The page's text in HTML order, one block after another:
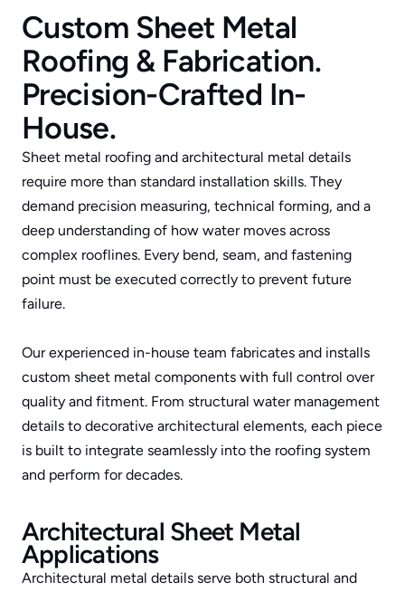
New Construction
Rain Gutters
Leaf Protection
Sheet Metal
Roof Insurance Claims
Areas We Serve
Custom Sheet Metal
Roofing & Fabrication.
Precision-Crafted In-
House.
Sheet metal roofing and architectural metal details
require more than standard installation skills. They
demand precision measuring, technical forming, and a
deep understanding of how water moves across
complex rooflines. Every bend, seam, and fastening
point must be executed correctly to prevent future
failure.
Our experienced in-house team fabricates and installs
custom sheet metal components with full control over
quality and fitment. From structural water management
details to decorative architectural elements, each piece
is built to integrate seamlessly into the roofing system
and perform for decades.
Architectural Sheet Metal
Applications
Architectural metal details serve both structural and